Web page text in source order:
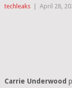
techleaks April 28,
Carrie Underwood